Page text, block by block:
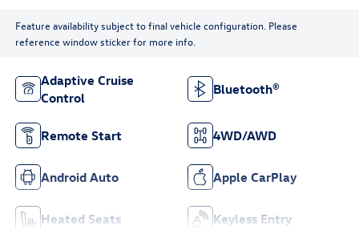
Feature availability subject to final vehicle configuration. Please
reference window sticker for more info.
Adaptive Cruise
Control
Bluetooth®
Remote Start 4WD/AWD
Android Auto Apple CarPlay
Heated Seats Keyless Entry